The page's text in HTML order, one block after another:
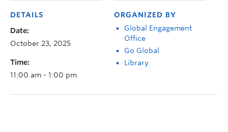
DETAILS
Date:
October 23, 2025
Time:
11:00 am - 1:00 pm
ORGANIZED BY
Global Engagement
Office
Go Global
Library